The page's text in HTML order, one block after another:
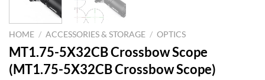
HOME / ACCESSORIES & STORAGE / OPTICS
MT1.75-5X32CB Crossbow Scope
(MT1.75-5X32CB Crossbow Scope)